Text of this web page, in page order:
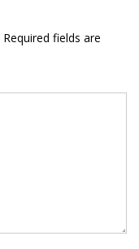
Required fields are